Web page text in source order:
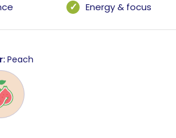
Energy & focus
Peach